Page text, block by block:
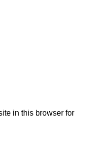
in this browser for